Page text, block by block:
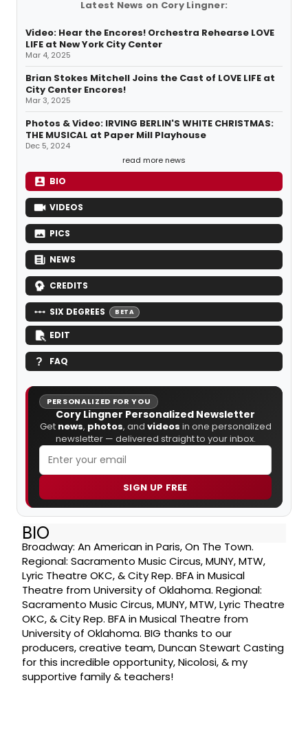
Latest News on Cory Lingner:
Video: Hear the Encores! Orchestra Rehearse LOVE
LIFE at New York City Center
Mar 4, 2025
Brian Stokes Mitchell Joins the Cast of LOVE LIFE at
City Center Encores!
Mar 3, 2025
Photos & Video: IRVING BERLIN'S WHITE CHRISTMAS:
THE MUSICAL at Paper Mill Playhouse
Dec 5, 2024
read more news
BIO
VIDEOS
PICS
NEWS
CREDITS
SIX DEGREES BETA
EDIT
FAQ
PERSONALIZED FOR YOU
Cory Lingner Personalized Newsletter
Get news, photos, and videos in one personalized
newsletter — delivered straight to your inbox.
SIGN UP FREE
BIO
Broadway: An American in Paris, On The Town.
Regional: Sacramento Music Circus, MUNY, MTW,
Lyric Theatre OKC, & City Rep. BFA in Musical
Theatre from University of Oklahoma. Regional:
Sacramento Music Circus, MUNY, MTW, Lyric Theatre
OKC, & City Rep. BFA in Musical Theatre from
University of Oklahoma. BIG thanks to our
producers, creative team, Duncan Stewart Casting
for this incredible opportunity, Nicolosi, & my
supportive family & teachers!